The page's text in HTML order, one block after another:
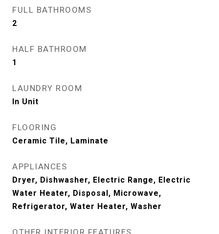
FULL BATHROOMS
2
HALF BATHROOM
1
LAUNDRY ROOM
In Unit
FLOORING
Ceramic Tile, Laminate
APPLIANCES
Dryer, Dishwasher, Electric Range, Electric
Water Heater, Disposal, Microwave,
Refrigerator, Water Heater, Washer
OTHER INTERIOR FEATURES